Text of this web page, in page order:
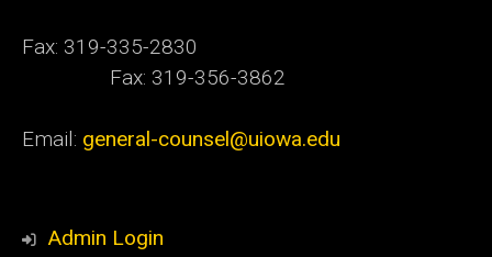
Fax: 319-335-2830
Fax: 319-356-3862
Email: general-counsel@uiowa.edu
Admin Login